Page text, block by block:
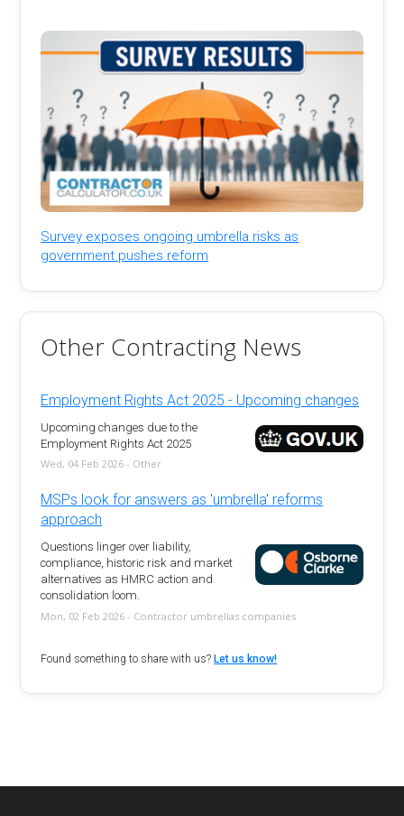
Survey exposes ongoing umbrella risks as
government pushes reform
Other Contracting News
Employment Rights Act 2025 - Upcoming changes
Upcoming changes due to the
Employment Rights Act 2025
Wed, 04 Feb 2026 - Other
MSPs look for answers as 'umbrella' reforms
approach
Questions linger over liability,
compliance, historic risk and market
alternatives as HMRC action and
consolidation loom.
Mon, 02 Feb 2026 - Contractor umbrellas companies
Found something to share with us? Let us know!